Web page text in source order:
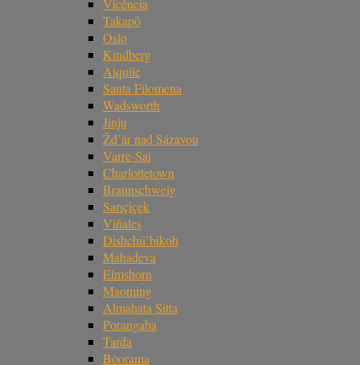
Vicência
Takapō
Oslo
Kindberg
Aiquile
Santa Filomena
Wadsworth
Jinju
Žd’ár nad Sázavou
Varre-Sai
Charlottetown
Braunschweig
Sarıçiçek
Viñales
Dishchii’bikoh
Mahadeva
Elmshorn
Maoming
Almahata Sitta
Porangaba
Tarda
Boorama